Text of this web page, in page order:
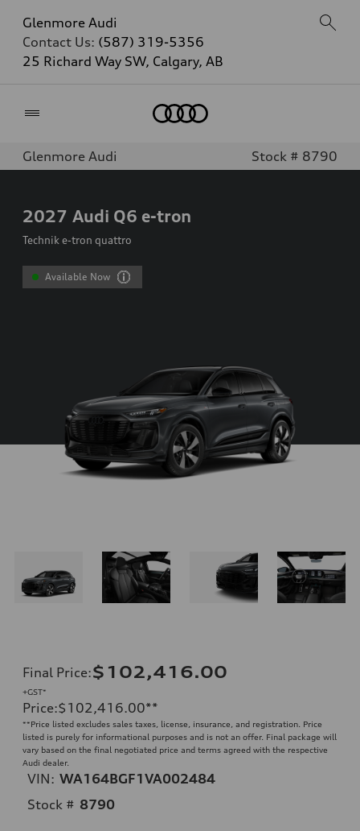
Glenmore Audi
Contact Us: (587) 319-5356
25 Richard Way SW, Calgary, AB
Glenmore Audi Stock # 8790
2027 Audi Q6 e-tron
Technik e-tron quattro
Available Now
Final Price:$102,416.00
+GST*
Price:$102,416.00**
**Price listed excludes sales taxes, license, insurance, and registration. Price
listed is purely for informational purposes and is not an offer. Final package will
vary based on the final negotiated price and terms agreed with the respective
Audi dealer.
VIN: WA164BGF1VA002484
Stock # 8790